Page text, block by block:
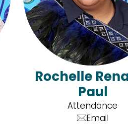
Rochelle
Paul
Attendance
Email